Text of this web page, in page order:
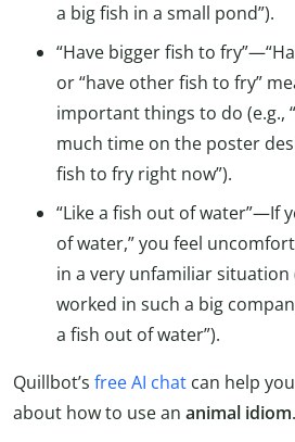
a big fish in a small pond”).
“Have bigger fish to
or “have other fish to fry”
important things to do (e.g.,
much time on the poster
fish to fry right now”).
“Like a fish out of water”—If
of water,” you feel
in a very unfamiliar situation
worked in such a big
a fish out of water”).
Quillbot’s free AI chat can help
about how to use an animal idiom.